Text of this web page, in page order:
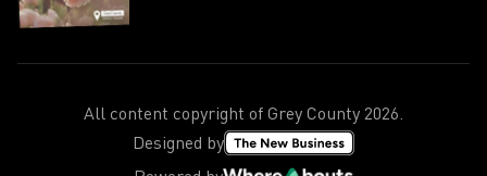
All content copyright of Grey County 2026.
Designed by